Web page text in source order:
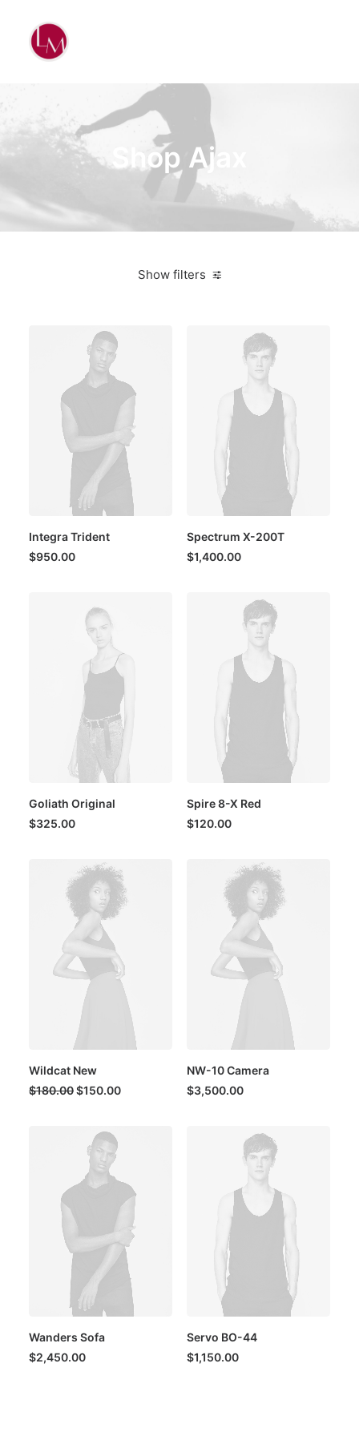
Shop Ajax
Show filters
Integra Trident
$950.00
Spectrum X-200T
$1,400.00
Goliath Original
$325.00
Spire 8-X Red
$120.00
Wildcat New
$180.00Original
$150.00Current
NW-10 Camera
$3,500.00
Wanders Sofa
$2,450.00
Servo BO-44
$1,150.00